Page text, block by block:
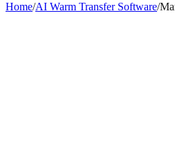
Home/AI Warm Transfer Software/